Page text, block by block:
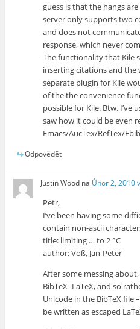
guess is that the hangs
server only supports two
and does not
response, which never
The functionality that Kile
inserting citations and the
separate plugin for Kile
of the the convenience
possible for Kile. Btw. I’ve
saw how it could be even
Emacs/AucTex/RefTex/
Odpovědět
Justin Wood na Únor 2, 2010
Petr,
I’ve been having some
contain non-ascii
title: limiting … to 2 °C
author: Voß, Jan-Peter
After some messing
BibTeX=LaTeX, and so
Unicode in the BibTeX file
be written as escaped